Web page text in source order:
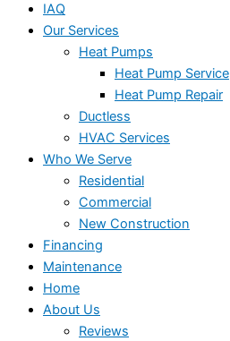
IAQ
Our Services
Heat Pumps
Heat Pump Service
Heat Pump Repair
Ductless
HVAC Services
Who We Serve
Residential
Commercial
New Construction
Financing
Maintenance
Home
About Us
Reviews